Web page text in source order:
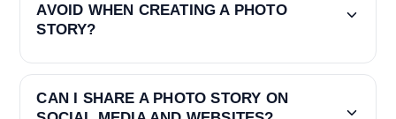
AVOID WHEN CREATING A PHOTO
STORY?
CAN I SHARE A PHOTO STORY ON